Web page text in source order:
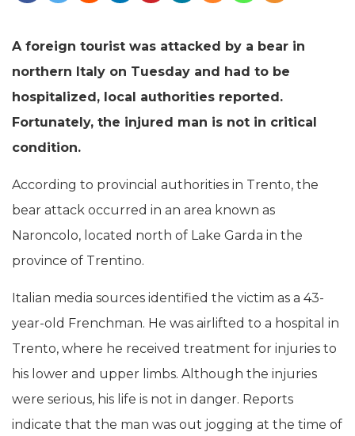
A foreign tourist was attacked by a bear in
northern Italy on Tuesday and had to be
hospitalized, local authorities reported.
Fortunately, the injured man is not in critical
condition.
According to provincial authorities in Trento, the
bear attack occurred in an area known as
Naroncolo, located north of Lake Garda in the
province of Trentino.
Italian media sources identified the victim as a 43-
year-old Frenchman. He was airlifted to a hospital in
Trento, where he received treatment for injuries to
his lower and upper limbs. Although the injuries
were serious, his life is not in danger. Reports
indicate that the man was out jogging at the time of